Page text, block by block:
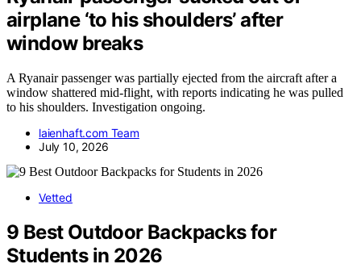
airplane ‘to his shoulders’ after
window breaks
A Ryanair passenger was partially ejected from the aircraft after a
window shattered mid-flight, with reports indicating he was pulled
to his shoulders. Investigation ongoing.
laienhaft.com Team
July 10, 2026
Vetted
9 Best Outdoor Backpacks for
Students in 2026